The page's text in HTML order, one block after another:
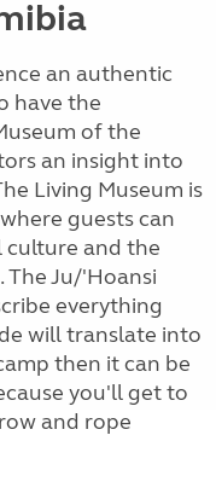
an authentic
have the
of the
an insight into
Living Museum is
guests can
and the
Ju/'Hoansi
everything
will translate into
then it can be
you'll get to
and rope